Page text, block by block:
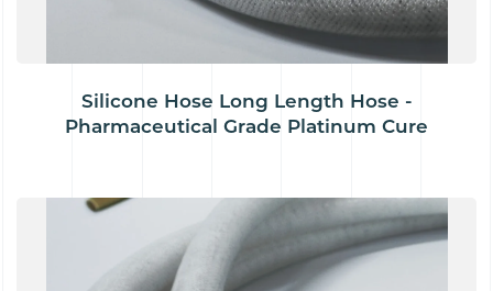
Silicone Hose Long Length Hose -
Pharmaceutical Grade Platinum Cure